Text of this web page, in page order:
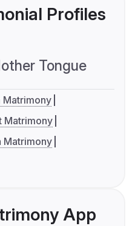
Profiles
Tongue
Matrimony
Matrimony
Matrimony
App